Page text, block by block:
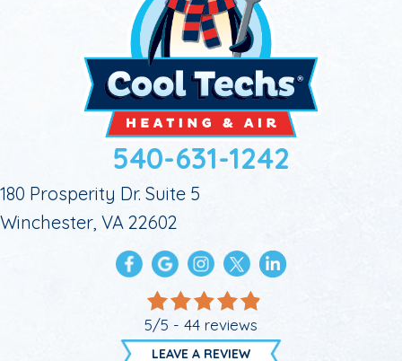
540-631-1242
180 Prosperity Dr. Suite 5
Winchester, VA 22602
5/5 - 44 reviews
LEAVE A REVIEW